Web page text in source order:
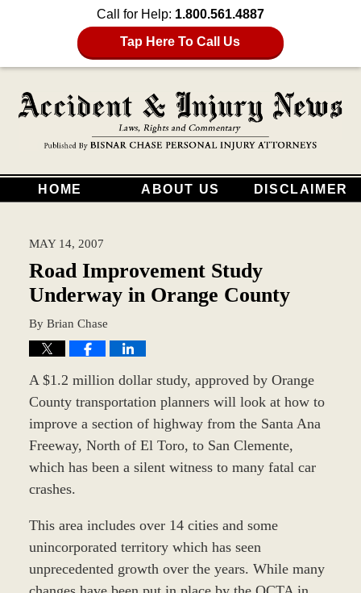
Call for Help: 1.800.561.4887
Tap Here To Call Us
HOME ABOUT US DISCLAIMER
MAY 14, 2007
Road Improvement Study
Underway in Orange County
By Brian Chase
A $1.2 million dollar study, approved by Orange
County transportation planners will look at how to
improve a section of highway from the Santa Ana
Freeway, North of El Toro, to San Clemente,
which has been a silent witness to many fatal car
crashes.
This area includes over 14 cities and some
unincorporated territory which has seen
unprecedented growth over the years. While many